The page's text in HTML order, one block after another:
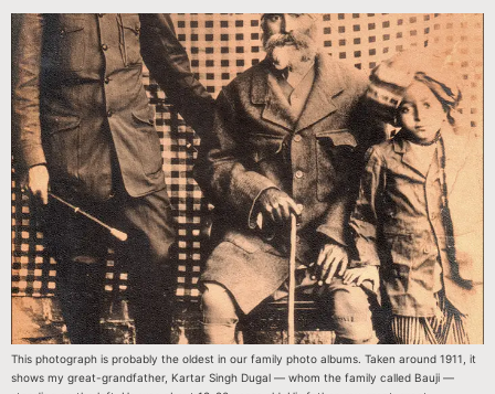
This photograph is probably the oldest in our family photo albums. Taken around 1911, it
shows my great-grandfather, Kartar Singh Dugal — whom the family called Bauji —